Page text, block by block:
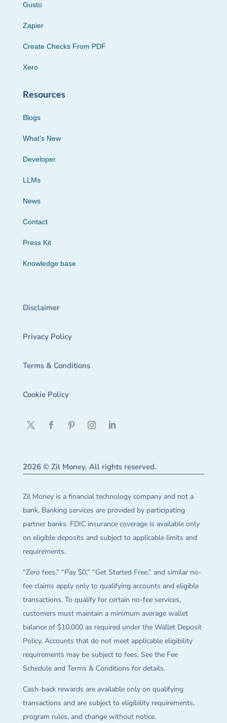
Gusto
Zapier
Create Checks From PDF
Xero
Resources
Blogs
What’s New
Developer
LLMs
News
Contact
Press Kit
Knowledge base
Disclaimer
Privacy Policy
Terms & Conditions
Cookie Policy
2026 © Zil Money. All rights reserved.
Zil Money is a financial technology company and not a
bank. Banking services are provided by participating
partner banks. FDIC insurance coverage is available only
on eligible deposits and subject to applicable limits and
requirements.
“Zero fees,” “Pay $0,” “Get Started Free,” and similar no-
fee claims apply only to qualifying accounts and eligible
transactions. To qualify for certain no-fee services,
customers must maintain a minimum average wallet
balance of $10,000 as required under the Wallet Deposit
Policy. Accounts that do not meet applicable eligibility
requirements may be subject to fees. See the Fee
Schedule and Terms & Conditions for details.
Cash-back rewards are available only on qualifying
transactions and are subject to eligibility requirements,
program rules, and change without notice.